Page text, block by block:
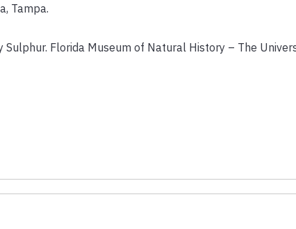
Tampa.
Sulphur. Florida Museum of Natural History – The